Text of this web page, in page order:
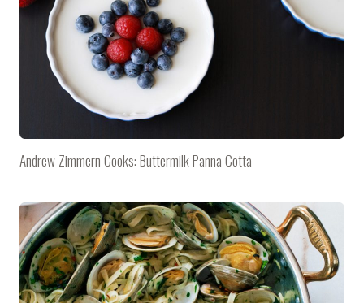
Andrew Zimmern Cooks: Buttermilk Panna Cotta